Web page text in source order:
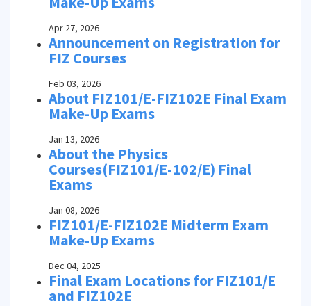
Apr 27, 2026
Announcement on Registration for
FIZ Courses
Feb 03, 2026
About FIZ101/E-FIZ102E Final Exam
Make-Up Exams
Jan 13, 2026
About the Physics
Courses(FIZ101/E-102/E) Final
Exams
Jan 08, 2026
FIZ101/E-FIZ102E Midterm Exam
Make-Up Exams
Dec 04, 2025
Final Exam Locations for FIZ101/E
and FIZ102E